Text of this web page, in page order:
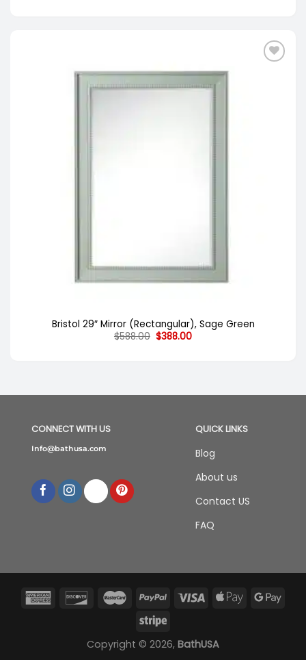
Bristol 29″ Mirror (Rectangular), Sage Green
$588.00 Original
$388.00Current
QUICK LINKS
Blog
About us
Contact US
FAQ
CONNECT WITH US
Info@bathusa.com
Copyright © 2026, BathUSA